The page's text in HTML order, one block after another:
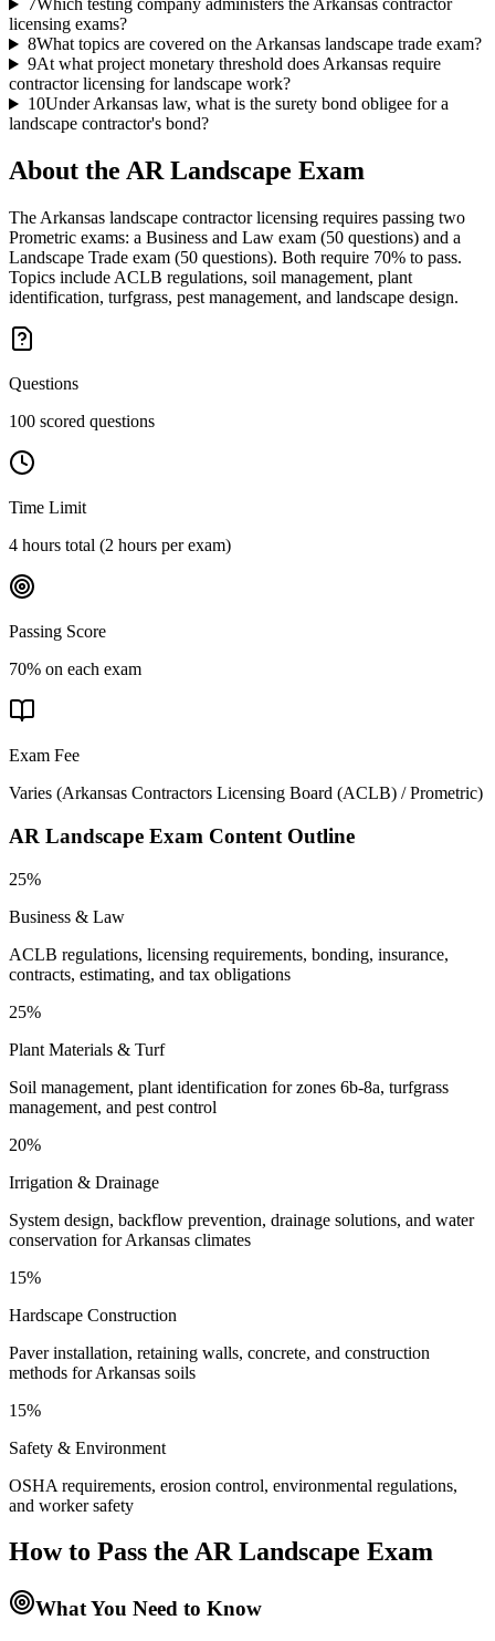
7Which testing company administers the Arkansas contractor
licensing exams?
8What topics are covered on the Arkansas landscape trade exam?
9At what project monetary threshold does Arkansas require
contractor licensing for landscape work?
10Under Arkansas law, what is the surety bond obligee for a
landscape contractor's bond?
About the AR Landscape Exam
The Arkansas landscape contractor licensing requires passing two
Prometric exams: a Business and Law exam (50 questions) and a
Landscape Trade exam (50 questions). Both require 70% to pass.
Topics include ACLB regulations, soil management, plant
identification, turfgrass, pest management, and landscape design.
Questions
100 scored questions
Time Limit
4 hours total (2 hours per exam)
Passing Score
70% on each exam
Exam Fee
Varies (Arkansas Contractors Licensing Board (ACLB) / Prometric)
AR Landscape Exam Content Outline
25%
Business & Law
ACLB regulations, licensing requirements, bonding, insurance,
contracts, estimating, and tax obligations
25%
Plant Materials & Turf
Soil management, plant identification for zones 6b-8a, turfgrass
management, and pest control
20%
Irrigation & Drainage
System design, backflow prevention, drainage solutions, and water
conservation for Arkansas climates
15%
Hardscape Construction
Paver installation, retaining walls, concrete, and construction
methods for Arkansas soils
15%
Safety & Environment
OSHA requirements, erosion control, environmental regulations,
and worker safety
How to Pass the AR Landscape Exam
What You Need to Know